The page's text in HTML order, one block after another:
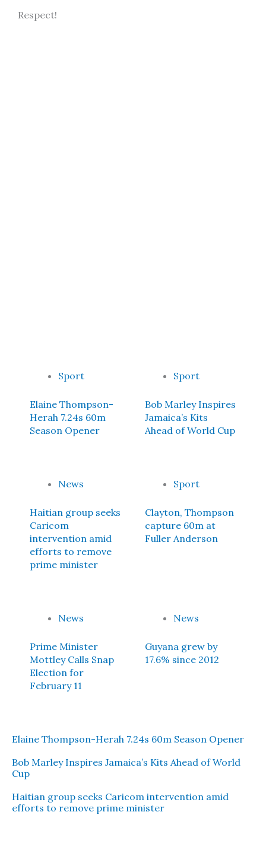
Respect!
Sport
Elaine Thompson-
Herah 7.24s 60m
Season Opener
Sport
Bob Marley Inspires
Jamaica’s Kits
Ahead of World Cup
News
Haitian group seeks
Caricom
intervention amid
efforts to remove
prime minister
Sport
Clayton, Thompson
capture 60m at
Fuller Anderson
News
Prime Minister
Mottley Calls Snap
Election for
February 11
News
Guyana grew by
17.6% since 2012
Elaine Thompson-Herah 7.24s 60m Season Opener
Bob Marley Inspires Jamaica’s Kits Ahead of World
Cup
Haitian group seeks Caricom intervention amid
efforts to remove prime minister